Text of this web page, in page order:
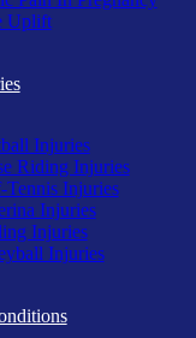
Uplift
Injuries
Riding Injuries
Tennis Injuries
Injuries
Injuries
Injuries